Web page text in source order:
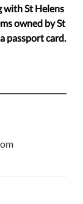
with St Helens
owned by St
passport card.